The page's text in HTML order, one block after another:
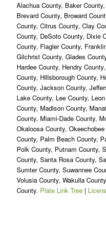
Alachua County, Baker
Brevard County, Broward
County, Citrus County, Clay
County, DeSoto County, Dixie
County, Flagler County,
Gilchrist County, Glades
Hardee County, Hendry
County, Hillsborough County,
County, Jackson County,
Lake County, Lee County,
County, Madison County,
County, Miami-Dade County,
Okaloosa County,
County, Palm Beach County,
Polk County, Putnam County,
County, Santa Rosa County,
Sumter County, Suwannee
Volusia County, Wakulla
County. Plate Link Tree|